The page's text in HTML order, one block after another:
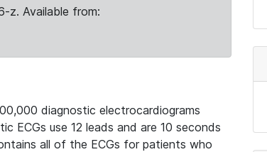
z. Available from:
diagnostic electrocardiograms
ECGs use 12 leads and are 10 seconds
all of the ECGs for patients who